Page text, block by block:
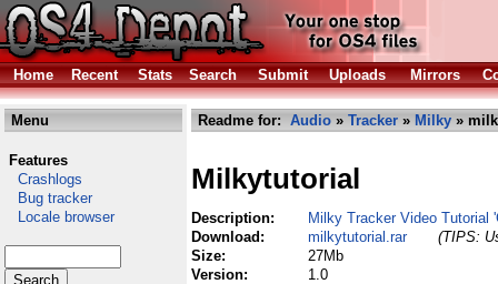
Home Recent Stats Search Submit Uploads Mirrors
Menu
Features
Crashlogs
Bug tracker
Locale browser
Readme for: Audio » Tracker » Milky »
Milkytutorial
Description:
Milky Tracker Video Tutorial
Download:
milkytutorial.rar
(TIPS:
Size:
27Mb
Version:
1.0